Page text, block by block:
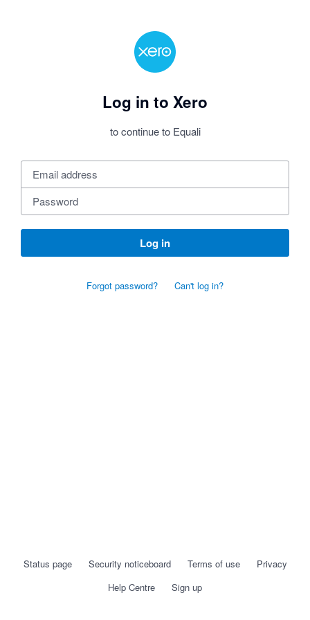
Log in to Xero
to continue to Equali
Log in
Forgot password? Can't log in?
Status page Security noticeboard Terms of use
Privacy
Help Centre
Sign up